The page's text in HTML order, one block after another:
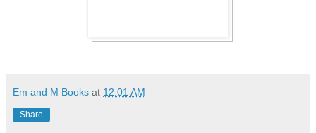
Em and M Books at 12:01 AM
Share